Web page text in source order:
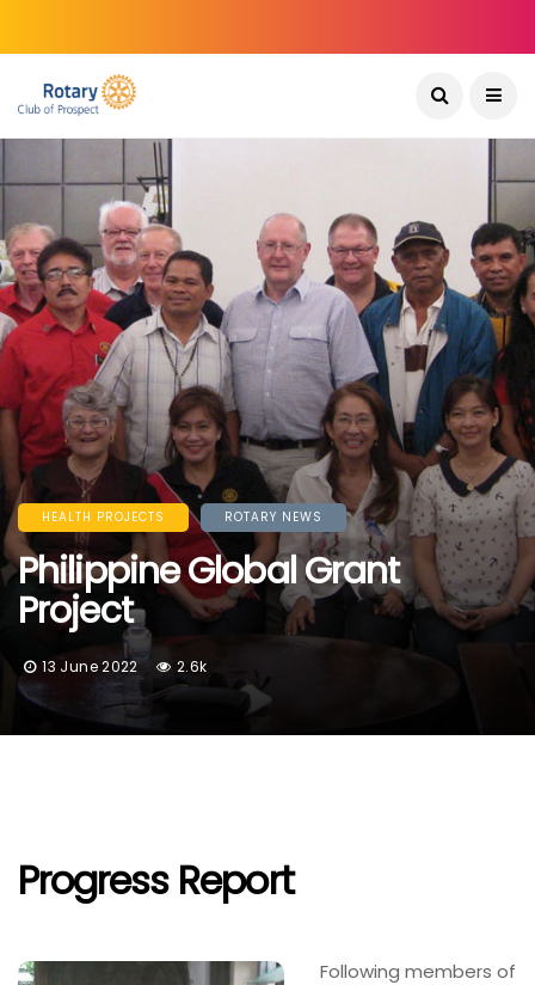
HEALTH PROJECTS ROTARY NEWS
Philippine Global Grant
Project
13 June 2022 2.6k
Progress Report
Following members of